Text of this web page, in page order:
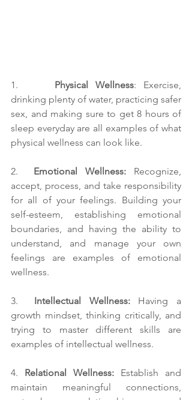
1. Physical Wellness: Exercise,
drinking plenty of water, practicing safer
sex, and making sure to get 8 hours of
sleep everyday are all examples of what
physical wellness can look like.
2. Emotional Wellness: Recognize,
accept, process, and take responsibility
for all of your feelings. Building your
self-esteem, establishing emotional
boundaries, and having the ability to
understand, and manage your own
feelings are examples of emotional
wellness.
3. Intellectual Wellness: Having a
growth mindset, thinking critically, and
trying to master different skills are
examples of intellectual wellness.
4. Relational Wellness: Establish and
maintain meaningful connections,